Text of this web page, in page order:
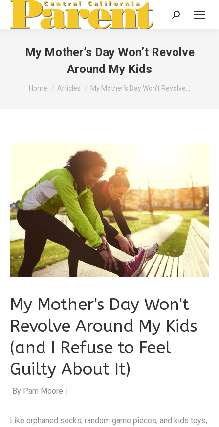
Search:
My Mother’s Day Won’t Revolve
Around My Kids
You are here:
Home Articles My Mother’s Day Won’t Revolve…
My Mother's Day Won't
Revolve Around My Kids
(and I Refuse to Feel
Guilty About It)
By Pa |
Like orphaned socks, random game pieces, and kids toys,